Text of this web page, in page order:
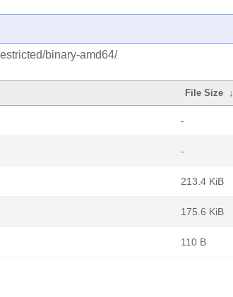
binary-amd64/
File Size ↓
-
-
213.4 KiB
175.6 KiB
110 B